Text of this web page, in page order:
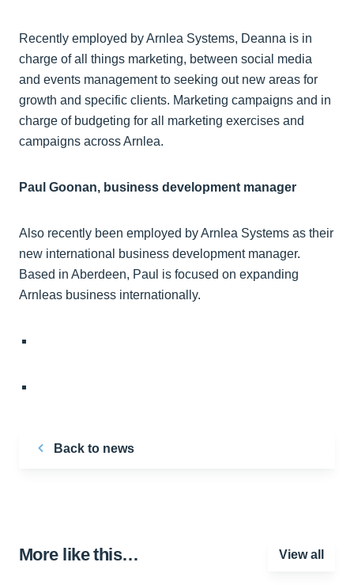
Recently employed by Arnlea Systems, Deanna is in
charge of all things marketing, between social media
and events management to seeking out new areas for
growth and specific clients. Marketing campaigns and in
charge of budgeting for all marketing exercises and
campaigns across Arnlea.
Paul Goonan, business development manager
Also recently been employed by Arnlea Systems as their
new international business development manager.
Based in Aberdeen, Paul is focused on expanding
Arnleas business internationally.
Back to news
More like this… View all